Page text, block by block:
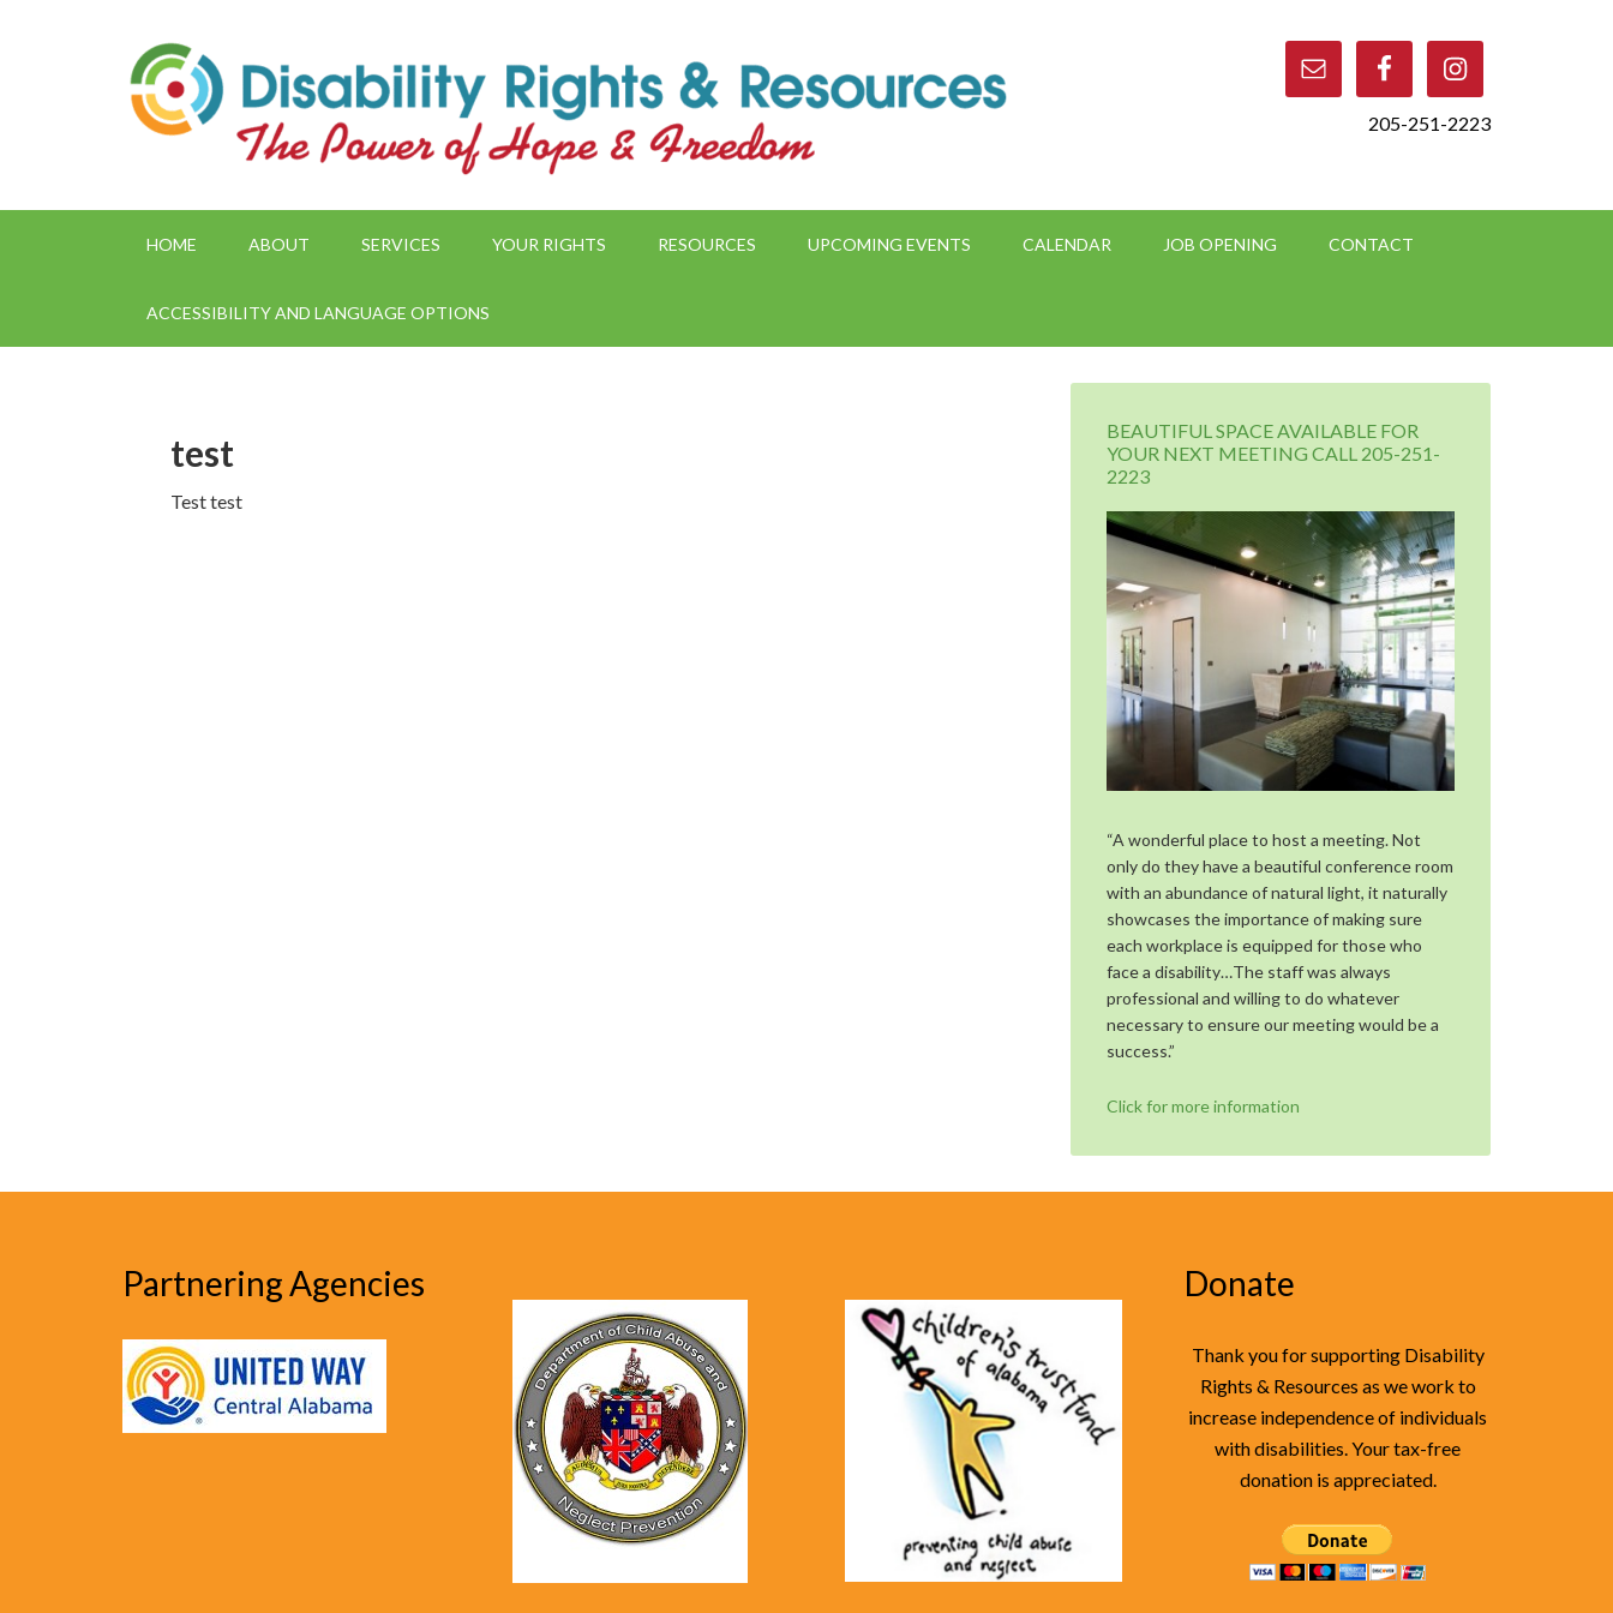
205-251-2223
HOME ABOUT SERVICES YOUR RIGHTS RESOURCES UPCOMING EVENTS CALENDAR JOB OPENING CONTACT
ACCESSIBILITY AND LANGUAGE OPTIONS
test
Test test
BEAUTIFUL SPACE AVAILABLE FOR
YOUR NEXT MEETING CALL 205-251-
2223
“A wonderful place to host a meeting. Not
only do they have a beautiful conference room
with an abundance of natural light, it naturally
showcases the importance of making sure
each workplace is equipped for those who
face a disability…The staff was always
professional and willing to do whatever
necessary to ensure our meeting would be a
success.”
Click for more information
Partnering Agencies Donate
Thank you for supporting Disability
Rights & Resources as we work to
increase independence of individuals
with disabilities. Your tax-free
donation is appreciated.